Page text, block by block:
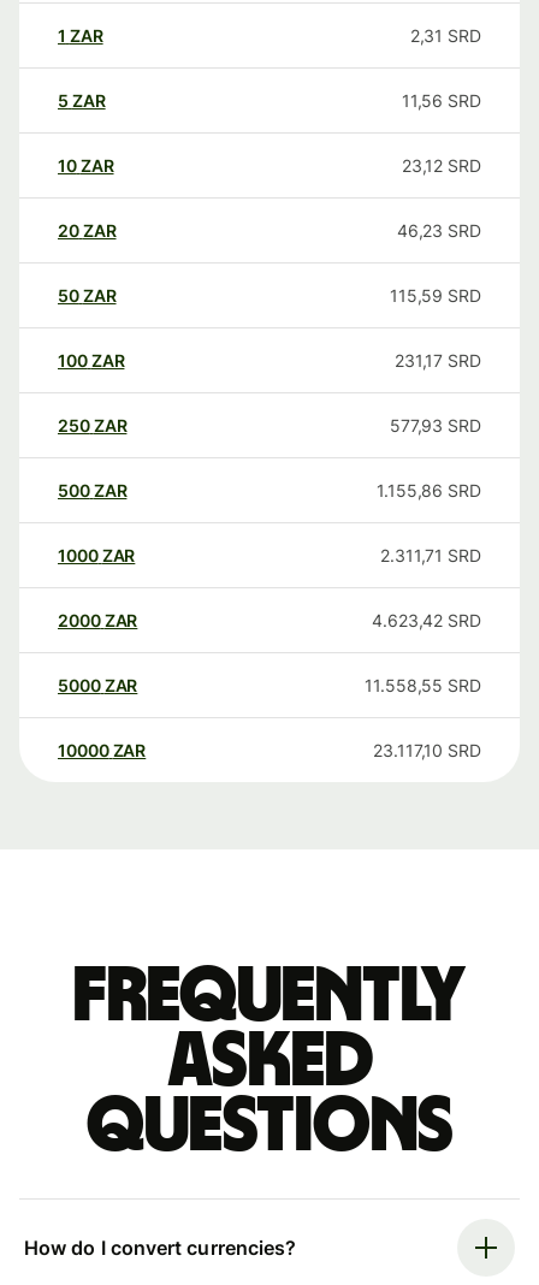
1 ZAR 2,31 SRD
5 ZAR 11,56 SRD
10ZAR 23,12 SRD
20ZAR 46,23 SRD
50ZAR 115,59 SRD
100ZAR 231,17 SRD
250ZAR 577,93 SRD
500ZAR 1.155,86 SRD
1000ZAR 2.311,71 SRD
2000ZAR 4.623,42 SRD
5000ZAR 11.558,55 SRD
10000 ZAR 23.117,10 SRD
Frequently
asked
questions
How do I convert currencies?